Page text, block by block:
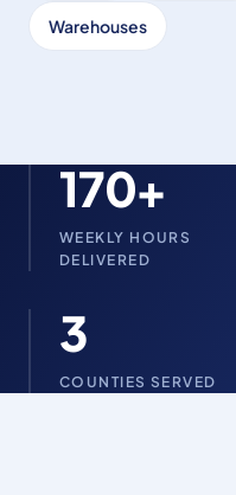
Warehouses
170+
WEEKLY HOURS
DELIVERED
3
COUNTIES SERVED